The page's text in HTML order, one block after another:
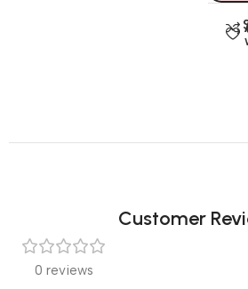
Customer
0 reviews